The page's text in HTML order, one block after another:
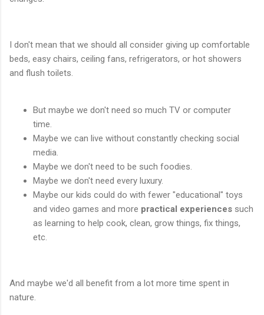
I don't mean that we should all consider giving up comfortable
beds, easy chairs, ceiling fans, refrigerators, or hot showers
and flush toilets.
But maybe we don't need so much TV or computer
time.
Maybe we can live without constantly checking social
media.
Maybe we don't need to be such foodies.
Maybe we don't need every luxury.
Maybe our kids could do with fewer "educational" toys
and video games and more practical experiences such
as learning to help cook, clean, grow things, fix things,
etc.
And maybe we'd all benefit from a lot more time spent in
nature.